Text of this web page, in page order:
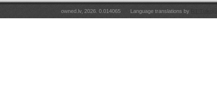
owned.lv, 2026. 0.014065 Language translations by